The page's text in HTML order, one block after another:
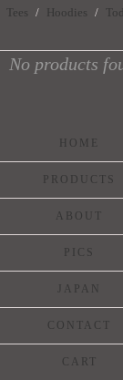
Tees Hoodies
No products
HOME
PRODUCTS
ABOUT
PICS
JAPAN
CONTACT
CART